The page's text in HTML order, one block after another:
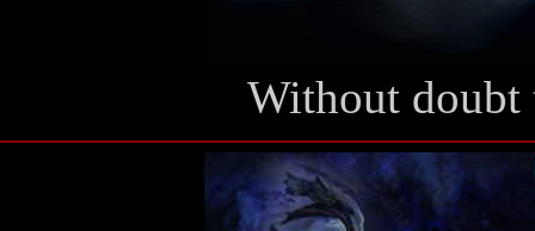
Without doubt